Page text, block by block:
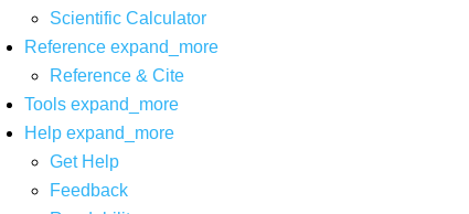
Scientific Calculator
Reference expand_more
Reference & Cite
Tools expand_more
Help expand_more
Get Help
Feedback